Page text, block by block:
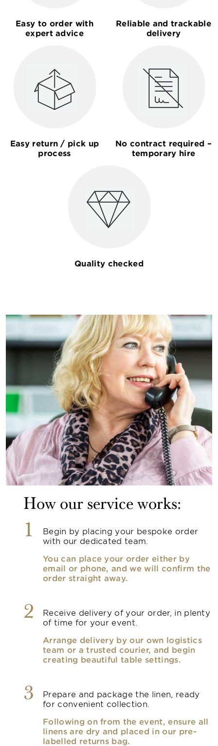
Easy to order with
expert advice
Reliable and trackable
delivery
Easy return / pick up
process
No contract required –
temporary hire
Quality checked
How our service works:
1
Begin by placing your bespoke order
with our dedicated team.
You can place your order either by
email or phone, and we will confirm the
order straight away.
2
Receive delivery of your order, in plenty
of time for your event.
Arrange delivery by our own logistics
team or a trusted courier, and begin
creating beautiful table settings.
3
Prepare and package the linen, ready
for convenient collection.
Following on from the event, ensure all
linens are dry and placed in our pre-
labelled returns bag.